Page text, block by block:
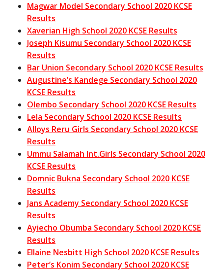
Magwar Model Secondary School 2020 KCSE
Results
Xaverian High School 2020 KCSE Results
Joseph Kisumu Secondary School 2020 KCSE
Results
Bar Union Secondary School 2020 KCSE Results
Augustine’s Kandege Secondary School 2020
KCSE Results
Olembo Secondary School 2020 KCSE Results
Lela Secondary School 2020 KCSE Results
Alloys Reru Girls Secondary School 2020 KCSE
Results
Ummu Salamah Int.Girls Secondary School 2020
KCSE Results
Domnic Bukna Secondary School 2020 KCSE
Results
Jans Academy Secondary School 2020 KCSE
Results
Ayiecho Obumba Secondary School 2020 KCSE
Results
Ellaine Nesbitt High School 2020 KCSE Results
Peter’s Konim Secondary School 2020 KCSE